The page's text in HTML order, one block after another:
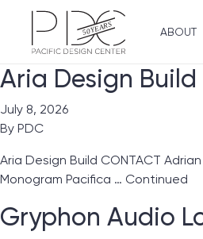
ABOUT
Aria Design Build
July 8, 2026
By PDC
Aria Design Build CONTACT
Monogram Pacifica … Continued
Gryphon Audio